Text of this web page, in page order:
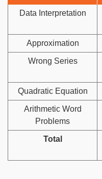
Data Interpretation
Approximation
Wrong Series
Quadratic Equation
Arithmetic Word
Problems
Total